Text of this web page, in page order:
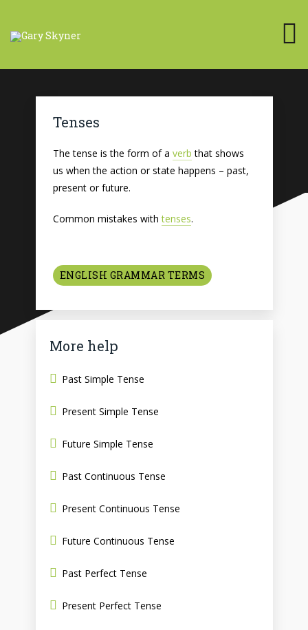
Tenses
The tense is the form of a verb that shows
us when the action or state happens – past,
present or future.
Common mistakes withtenses.
ENGLISH GRAMMAR TERMS
More help
Past Simple Tense
Present Simple Tense
Future Simple Tense
Past Continuous Tense
Present Continuous Tense
Future Continuous Tense
Past Perfect Tense
Present Perfect Tense